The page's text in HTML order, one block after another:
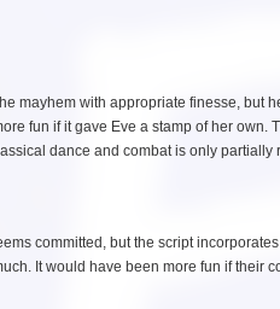
mayhem with appropriate finesse,
fun if it gave Eve a stamp of her
dance and combat is only partially
committed, but the script
It would have been more fun if their